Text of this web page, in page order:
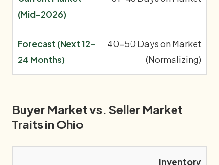
40-50 Days on Market
(Normalizing)
Buyer Market vs. Seller Market
Traits in Ohio
Inventory